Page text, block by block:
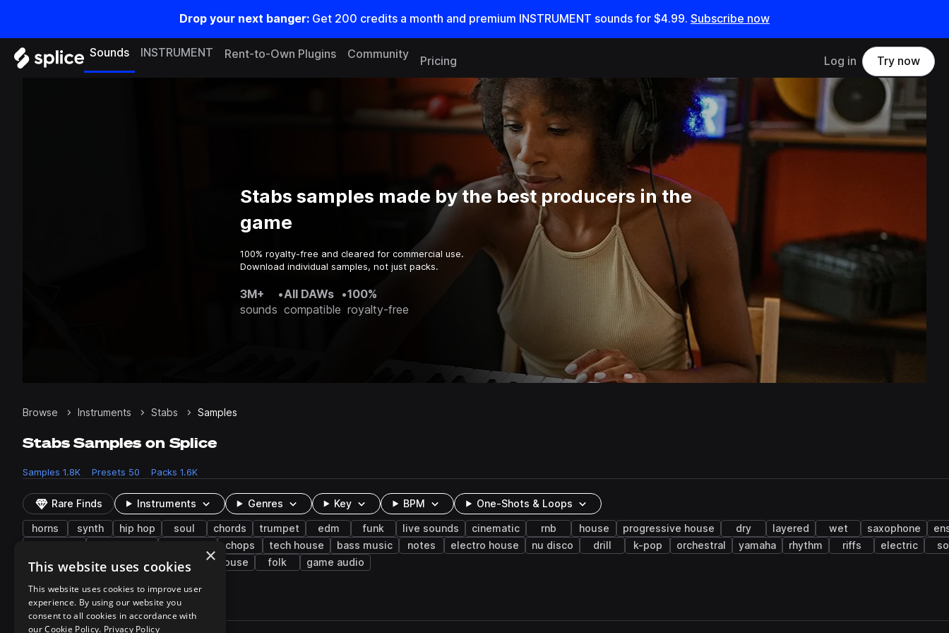
Drop your next banger: Get 200 credits a month and premium INSTRUMENT sounds for $4.99. Subscribe now
Sounds INSTRUMENT Rent-to-Own Plugins Community
Pricing Log in Try now
Stabs samples made by the best producers in the
game
100% royalty-free and cleared for commercial use.
Download individual samples, not just packs.
3M+
sounds
•All DAWs
compatible
•100%
royalty-free
Browse Instruments Stabs Samples
Stabs Samples on Splice
Samples 1.8K Presets 50 Packs 1.6K
Rare Finds Instruments Genres Key BPM One-Shots & Loops
horns synth hip hop soul chords trumpet edm funk live sounds cinematic rnb house progressive house dry layered wet saxophone
chops tech house bass music notes electro house nu disco drill k-pop orchestral yamaha rhythm riffs electric
strings
bass house country slap house folk game audio
1,876 results
Actions
×
This website uses cookies
This website uses cookies to improve user
experience. By using our website you
consent to all cookies in accordance with
our Cookie Policy. Privacy Policy